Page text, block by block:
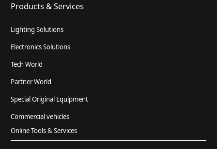
Products & Services
Lighting Solutions
Electronics Solutions
Tech World
Partner World
Special Original Equipment
Commercial vehicles
Online Tools & Services